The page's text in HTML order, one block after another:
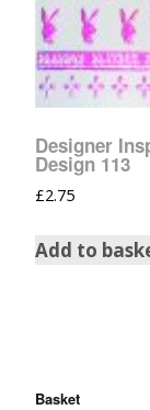
Designer
Design 113
£2.75
Add to
Basket